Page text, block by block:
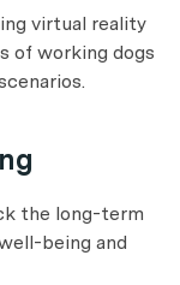
virtual reality
of working dogs
the long-term
being and